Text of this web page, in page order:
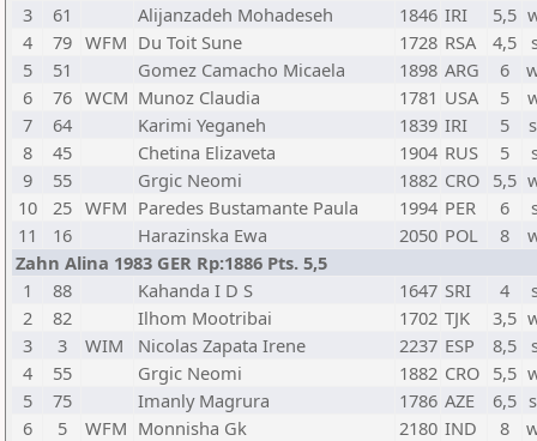
3
61 Alijanzadeh Mohadeseh 1846 IRI 5,5
4
79 WFM Du Toit Sune 1728 RSA 4,5
5
51 Gomez Camacho Micaela 1898 ARG 6
6
76 WCM Munoz Claudia 1781 USA 5
7
64 Karimi Yeganeh 1839 IRI 5
8
45 Chetina Elizaveta 1904 RUS 5
9
55 Grgic Neomi 1882 CRO 5,5
10
25 WFM Paredes Bustamante Paula 1994 PER 6
11
16 Harazinska Ewa 2050 POL 8
Zahn Alina 1983 GER Rp:1886 Pts. 5,5
1
88 Kahanda I D S 1647 SRI 4
2
82 Ilhom Mootribai 1702 TJK 3,5
3
3 WIM Nicolas Zapata Irene 2237 ESP 8,5
4
55 Grgic Neomi 1882 CRO 5,5
5
75 Imanly Magrura 1786 AZE 6,5
6
5 WFM Monnisha Gk 2180 IND 8